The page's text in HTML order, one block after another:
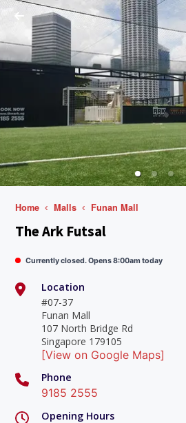
Home Malls Funan Mall
The Ark Futsal
Currently closed. Opens 8:00am today
Location
#07-37
Funan Mall
107 North Bridge Rd
Singapore 179105
[View on Google Maps]
Phone
9185 2555
Opening Hours